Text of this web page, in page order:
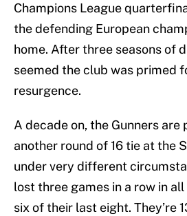
Champions League
the defending European
home. After three seasons of
seemed the club was primed
resurgence.
A decade on, the Gunners
another round of 16 tie at the
under very different
lost three games in a row in
six of their last eight. They’re